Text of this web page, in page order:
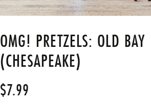
OMG! PRETZELS: OLD BAY
(CHESAPEAKE)
Regular
price
$7.99